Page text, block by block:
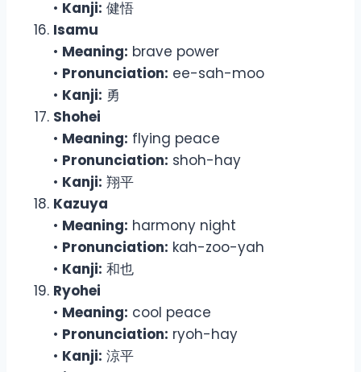
• Kanji: 健悟
Isamu
• Meaning: brave power
• Pronunciation: ee-sah-moo
• Kanji: 勇
Shohei
• Meaning: flying peace
• Pronunciation: shoh-hay
• Kanji: 翔平
Kazuya
• Meaning: harmony night
• Pronunciation: kah-zoo-yah
• Kanji: 和也
Ryohei
• Meaning: cool peace
• Pronunciation: ryoh-hay
• Kanji: 涼平